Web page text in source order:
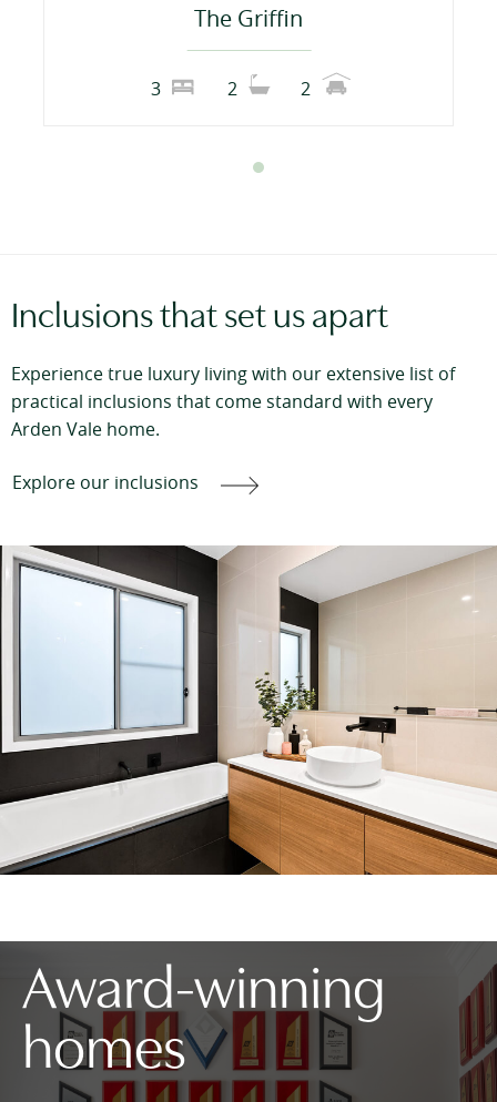
The Griffin
3 2 2
Inclusions that set us apart
Experience true luxury living with our extensive list of
practical inclusions that come standard with every
Arden Vale home.
Explore our inclusions
Award-winning
homes